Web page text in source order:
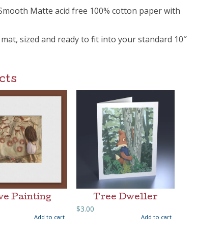
Matte acid free 100% cotton paper with
mat, sized and ready to fit into your standard 10″
Painting
Add to cart
Tree Dweller
$3.00
Add to cart